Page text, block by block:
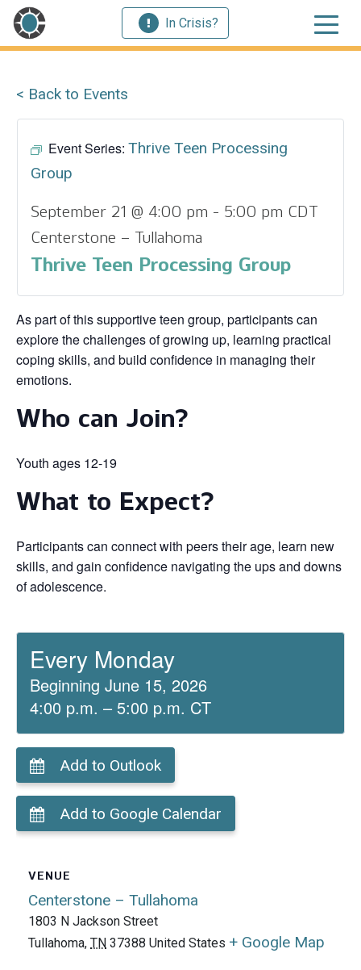
In Crisis?
< Back to Events
Event Series: Thrive Teen Processing
Group
September 21 @ 4:00 pm - 5:00 pm CDT
Centerstone – Tullahoma
Thrive Teen Processing Group
As part of this supportive teen group, participants can
explore the challenges of growing up, learning practical
coping skills, and build confidence in managing their
emotions.
Who can Join?
Youth ages 12-19
What to Expect?
Participants can connect with peers their age, learn new
skills, and gain confidence navigating the ups and downs
of adolescence.
Every Monday
Beginning June 15, 2026
4:00 p.m. – 5:00 p.m. CT
Add to Outlook
Add to Google Calendar
VENUE
Centerstone – Tullahoma
1803 N Jackson Street
Tullahoma, TN 37388 United States + Google Map